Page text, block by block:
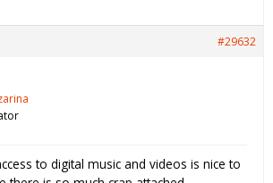
#29632
to digital music and videos is nice to